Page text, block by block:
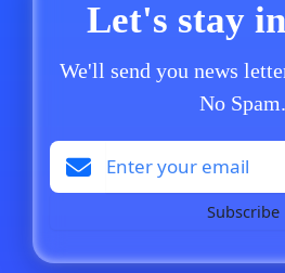
Let's stay
We'll send you news
No Spam.
Subscribe